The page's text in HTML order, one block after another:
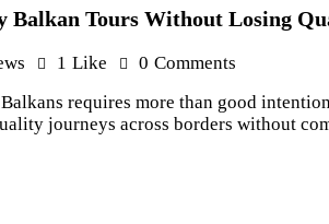
Balkan Tours Without Losing
1 Like 0 Comments
requires more than good
journeys across borders without